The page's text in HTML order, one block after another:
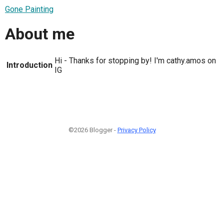
Gone Painting
About me
Introduction Hi - Thanks for stopping by! I'm cathy.amos on
IG
©2026 Blogger - Privacy Policy